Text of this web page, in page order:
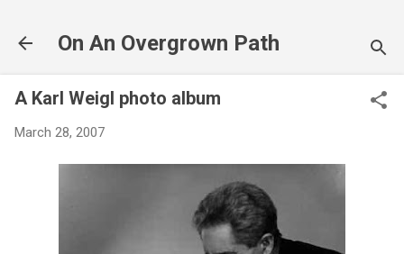
On An Overgrown Path
A Karl Weigl photo album
March 28, 2007